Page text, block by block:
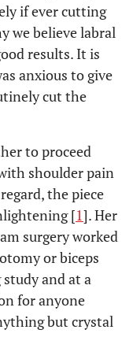
if ever cutting
we believe labral
results. It is
anxious to give
cut the
to proceed
shoulder pain
the piece
[1]. Her
surgery worked
or biceps
and at a
for anyone
but crystal